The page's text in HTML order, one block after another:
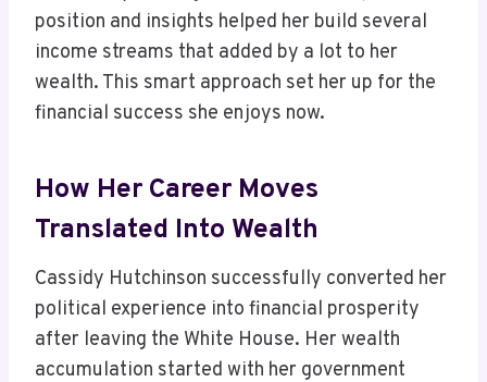
position and insights helped her build several
income streams that added by a lot to her
wealth. This smart approach set her up for the
financial success she enjoys now.
How Her Career Moves
Translated Into Wealth
Cassidy Hutchinson successfully converted her
political experience into financial prosperity
after leaving the White House. Her wealth
accumulation started with her government